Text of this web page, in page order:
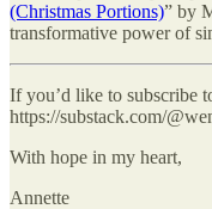
(Christmas Portions)” by
transformative power of
If you’d like to subscribe
https://substack.com/
With hope in my heart,
Annette